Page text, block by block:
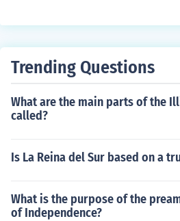
Trending Questions
What are the main parts of the
called?
Is La Reina del Sur based on a
What is the purpose of the
of Independence?